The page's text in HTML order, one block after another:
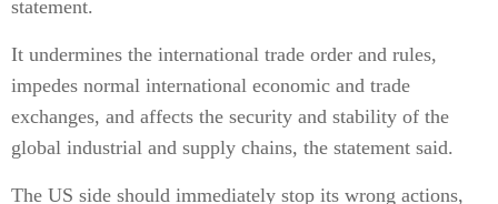
statement.
It undermines the international trade order and rules,
impedes normal international economic and trade
exchanges, and affects the security and stability of the
global industrial and supply chains, the statement said.
The US side should immediately stop its wrong actions,